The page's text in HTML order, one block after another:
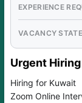
EXPERIENCE
VACANCY STATE
Urgent
Hiring for Kuwait
Zoom Online